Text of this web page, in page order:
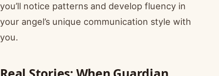
you’ll notice patterns and develop fluency in
your angel’s unique communication style with
you.